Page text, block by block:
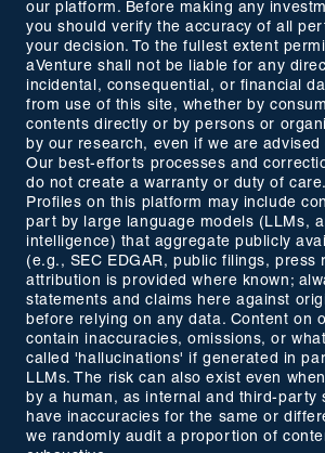
our platform. Before making any
you should verify the accuracy of all
your decision. To the fullest extent
aVenture shall not be liable for any
incidental, consequential, or financial
from use of this site, whether by
contents directly or by persons or
by our research, even if we are advised
Our best-efforts processes and
do not create a warranty or duty of care.
Profiles on this platform may include
part by large language models (LLMs,
intelligence) that aggregate publicly
(e.g., SEC EDGAR, public filings, press
attribution is provided where known;
statements and claims here against
before relying on any data. Content on
contain inaccuracies, omissions, or
called 'hallucinations' if generated in
LLMs. The risk can also exist even
by a human, as internal and third-party
have inaccuracies for the same or
we randomly audit a proportion of